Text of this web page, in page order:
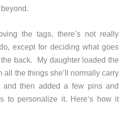
the tags, there’s not really
except for deciding what goes
back. My daughter loaded the
all the things she’ll normally carry
and then added a few pins and
to personalize it. Here’s how it